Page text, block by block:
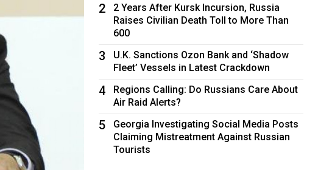
2
2 Years After Kursk Incursion, Russia
Raises Civilian Death Toll to More Than
600
3
U.K. Sanctions Ozon Bank and ‘Shadow
Fleet’ Vessels in Latest Crackdown
4
Regions Calling: Do Russians Care About
Air Raid Alerts?
5
Georgia Investigating Social Media Posts
Claiming Mistreatment Against Russian
Tourists